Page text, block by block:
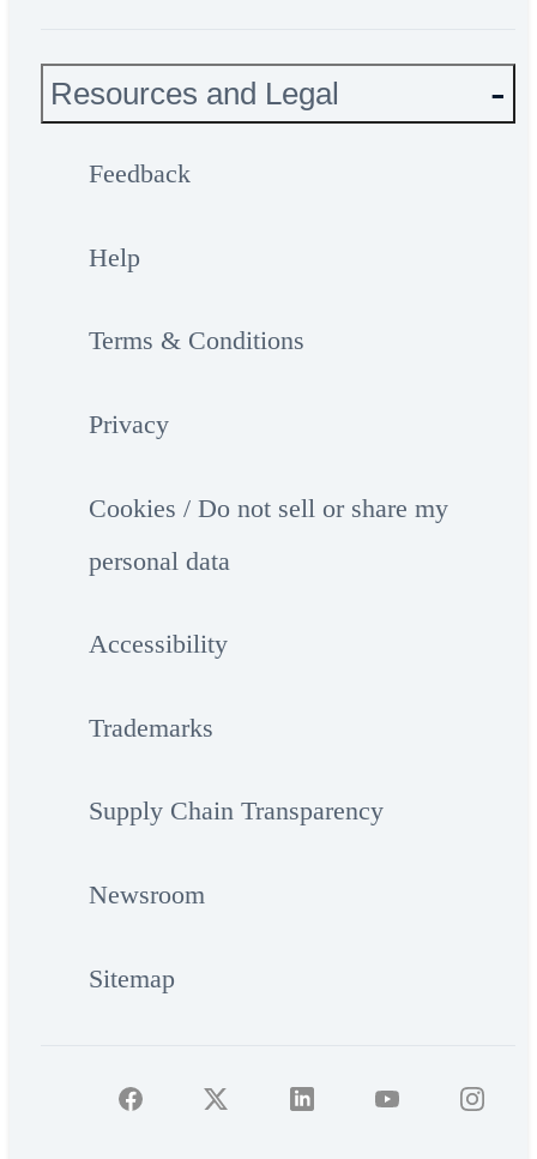
Resources and Legal
Feedback
Help
Terms & Conditions
Privacy
Cookies / Do not sell or share my
personal data
Accessibility
Trademarks
Supply Chain Transparency
Newsroom
Sitemap